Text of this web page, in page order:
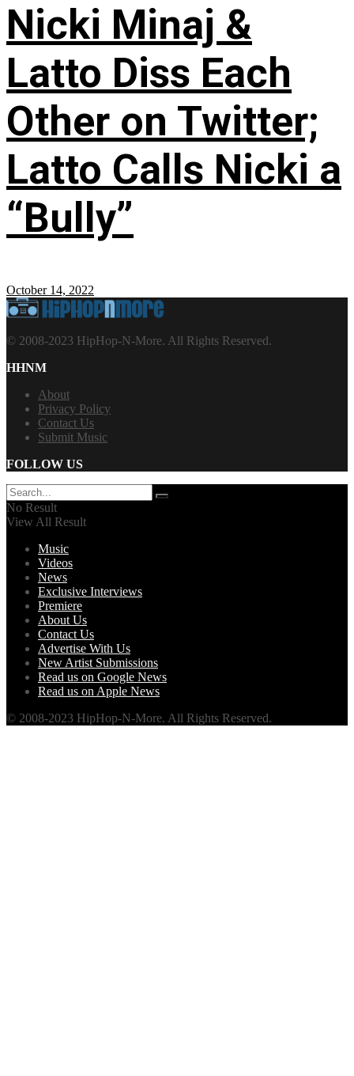
Nicki Minaj &
Latto Diss Each
Other on Twitter;
Latto Calls Nicki a
“Bully”
October 14, 2022
© 2008-2023 HipHop-N-More. All Rights Reserved.
HHNM
About
Privacy Policy
Contact Us
Submit Music
FOLLOW US
No Result
View All Result
Music
Videos
News
Exclusive Interviews
Premiere
About Us
Contact Us
Advertise With Us
New Artist Submissions
Read us on Google News
Read us on Apple News
© 2008-2023 HipHop-N-More. All Rights Reserved.